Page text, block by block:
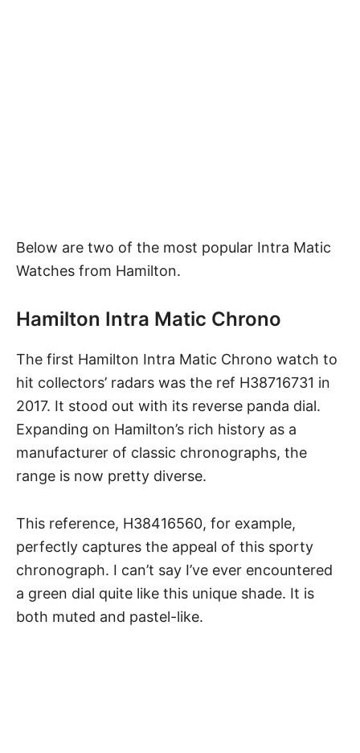
Below are two of the most popular Intra Matic
Watches from Hamilton.
Hamilton Intra Matic Chrono
The first Hamilton Intra Matic Chrono watch to
hit collectors’ radars was the ref H38716731 in
2017. It stood out with its reverse panda dial.
Expanding on Hamilton’s rich history as a
manufacturer of classic chronographs, the
range is now pretty diverse.
This reference, H38416560, for example,
perfectly captures the appeal of this sporty
chronograph. I can’t say I’ve ever encountered
a green dial quite like this unique shade. It is
both muted and pastel-like.